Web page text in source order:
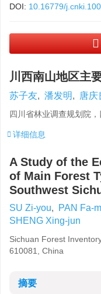
DOI: 10.16779/
川西南山地区主
苏子友, 潘发明, 唐庆
四川省林业调查规划院
详细信息
A Study of the
of Main Forest
Southwest
SU Zi-you, PAN Fa-
SHENG Xing-jun
Sichuan Forest
610081, China
摘要